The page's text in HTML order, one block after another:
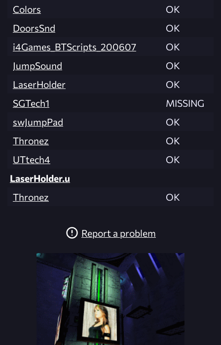
Colors
OK
DoorsSnd
OK
i4Games_BTScripts_200607
OK
JumpSound
OK
LaserHolder
OK
SGTech1
MISSING
swJumpPad
OK
Thronez
OK
UTtech4
OK
LaserHolder.u
Thronez
OK
Report a problem